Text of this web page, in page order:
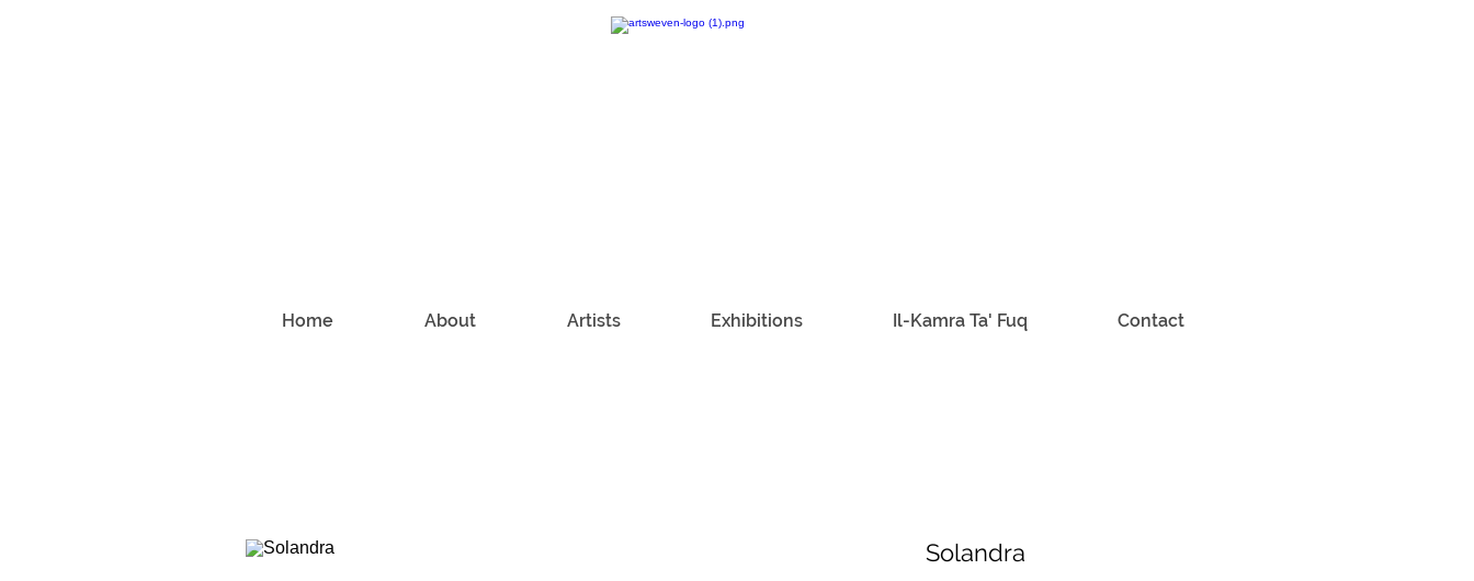
Solandra
Home About Artists Exhibitions Il-Kamra Ta' Fuq Contact